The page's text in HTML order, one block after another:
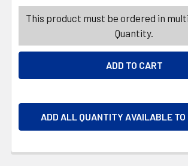
This product must be ordered in
Quantity.
ADD ALL QUANTITY AVAILABLE TO